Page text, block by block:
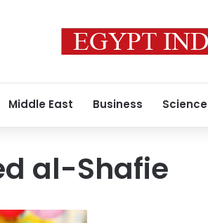
Middle East Business Science
al-Shafie